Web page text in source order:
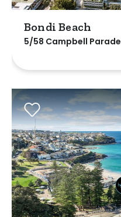
Bondi Beach
5/58 Campbell Parade